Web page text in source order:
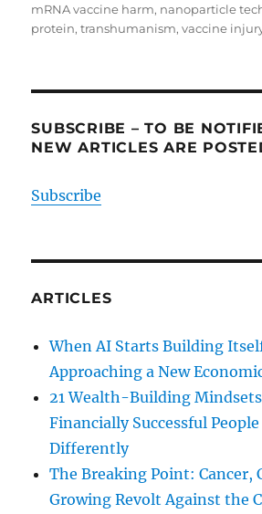
mRNA vaccine harm, nanoparticle
protein,transhumanism,vaccine
SUBSCRIBE – TO BE
NEW ARTICLES ARE
Subscribe
ARTICLES
When AI Starts Building
Approaching a New
21 Wealth-Building
Financially Successful
Differently
The Breaking Point: Cancer,
Growing Revolt Against the